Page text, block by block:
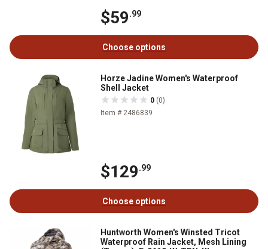
$59.99
Choose options
Horze Jadine Women's Waterproof
Shell Jacket
0 (0)
Item # 2486839
$129.99
Choose options
Huntworth Women's Winsted Tricot
Waterproof Rain Jacket, Mesh Lining